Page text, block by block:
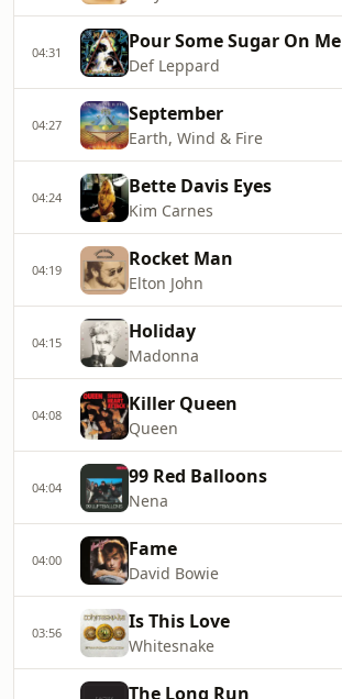
04:31 Pour Some Sugar On Me
Def Leppard
04:27 September
Earth, Wind & Fire
04:24 Bette Davis Eyes
Kim Carnes
04:19 Rocket Man
Elton John
04:15 Holiday
Madonna
04:08 Killer Queen
Queen
04:04 99 Red Balloons
Nena
04:00 Fame
David Bowie
03:56 Is This Love
Whitesnake
The Long Run